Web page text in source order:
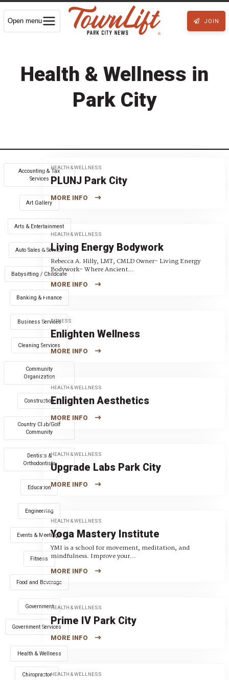
Open menu JOIN
Health & Wellness in
Park City
Accounting & Tax
Services
Art Gallery
Arts & Entertainment
Auto Sales & Service
Babysitting / Childcare
Banking & Finance
Business Services
Cleaning Services
Community
Organization
Construction
Country Club/Golf
Community
Dentists &
Orthodontists
Education
Engineering
Events & Meetings
Fitness
Food and Beverage
Government
Government Services
Health & Wellness
Chiropractor
HEALTH & WELLNESS
PLUNJ Park City
MORE INFO
HEALTH & WELLNESS
Living Energy Bodywork
Rebecca A. Hilly, LMT, CMLD Owner- Living Energy
Bodywork- Where Ancient...
MORE INFO
FITNESS
Enlighten Wellness
MORE INFO
HEALTH & WELLNESS
Enlighten Aesthetics
MORE INFO
HEALTH & WELLNESS
Upgrade Labs Park City
MORE INFO
HEALTH & WELLNESS
Yoga Mastery Institute
YMI is a school for movement, meditation, and
mindfulness. Improve your...
MORE INFO
HEALTH & WELLNESS
Prime IV Park City
MORE INFO
HEALTH & WELLNESS